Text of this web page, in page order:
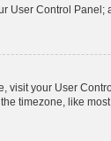
User Control
visit your User
timezone, like